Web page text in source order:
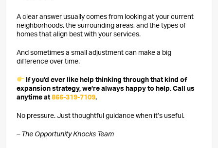
A clear answer usually comes from looking at your current
neighborhoods, the surrounding areas, and the types of
homes that align best with your services.
And sometimes a small adjustment can make a big
difference over time.
If you’d ever like help thinking through that kind of
expansion strategy, we’re always happy to help. Call us
anytime at866-319-7109.
No pressure. Just thoughtful guidance when it’s useful.
– The Opportunity Knocks Team